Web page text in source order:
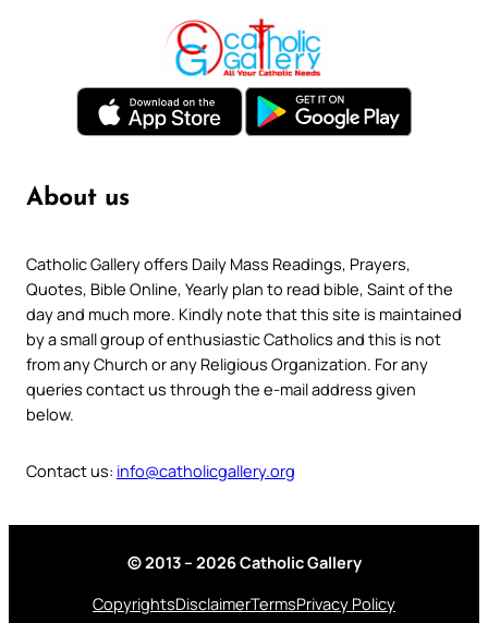
About us
Catholic Gallery offers Daily Mass Readings, Prayers,
Quotes, Bible Online, Yearly plan to read bible, Saint of the
day and much more. Kindly note that this site is maintained
by a small group of enthusiastic Catholics and this is not
from any Church or any Religious Organization. For any
queries contact us through the e-mail address given
below.
Contact us: info@catholicgallery.org
© 2013 – 2026 Catholic Gallery
CopyrightsDisclaimerTermsPrivacy Policy